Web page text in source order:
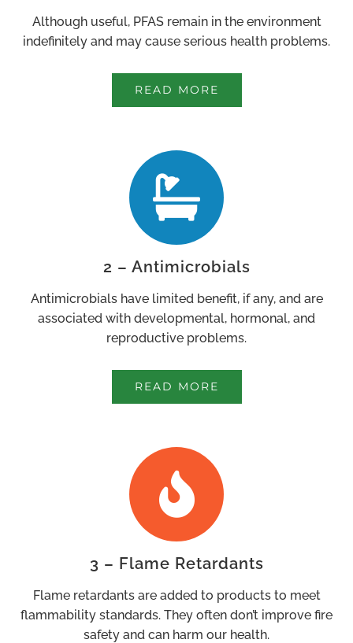
Although useful, PFAS remain in the environment
indefinitely and may cause serious health problems.
READ MORE
2 – Antimicrobials
Antimicrobials have limited benefit, if any, and are
associated with developmental, hormonal, and
reproductive problems.
READ MORE
3 – Flame Retardants
Flame retardants are added to products to meet
flammability standards. They often don’t improve fire
safety and can harm our health.